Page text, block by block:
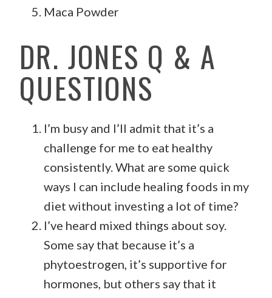
Maca Powder
DR. JONES Q & A
QUESTIONS
I’m busy and I’ll admit that it’s a
challenge for me to eat healthy
consistently. What are some quick
ways I can include healing foods in my
diet without investing a lot of time?
I’ve heard mixed things about soy.
Some say that because it’s a
phytoestrogen, it’s supportive for
hormones, but others say that it